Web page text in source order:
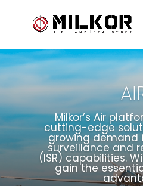
Milkor’s Air
cutting-edge
growing demand
surveillance and
(ISR) capabilities.
gain the